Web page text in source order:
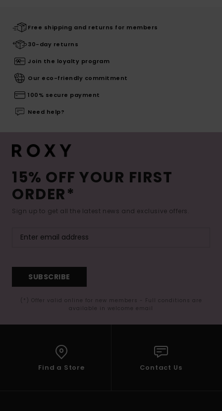
Free shipping and returns for members
30-day returns
Join the loyalty program
Our eco-friendly commitment
100% secure payment
Need help?
15% OFF YOUR FIRST
ORDER*
Sign up to get all the latest news and exclusive offers.
SUBSCRIBE
(*) Offer valid online for new members - Full conditions are
available in welcome email
Find a Store Contact Us